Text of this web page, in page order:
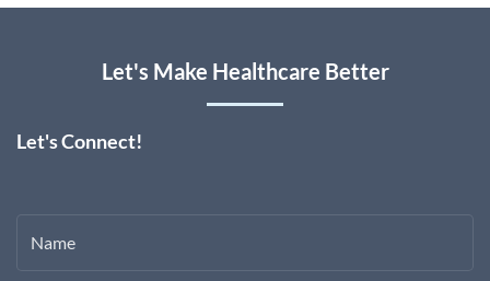
Let's Make Healthcare Better
Let's Connect!
Name